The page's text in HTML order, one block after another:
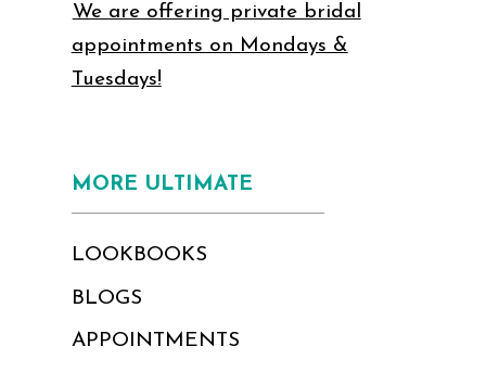
We are offering private bridal
appointments on Mondays &
Tuesdays!
MORE ULTIMATE
LOOKBOOKS
BLOGS
APPOINTMENTS